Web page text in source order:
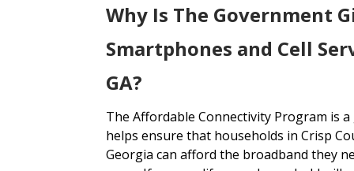
Why Is The Government
Smartphones and Cell
GA?
The Affordable Connectivity Program is
helps ensure that households in Crisp
Georgia can afford the broadband they